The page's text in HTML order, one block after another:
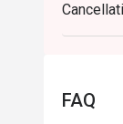
party
your
-
FAQ